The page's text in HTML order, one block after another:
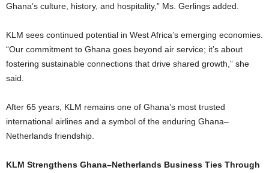
Ghana’s culture, history, and hospitality,” Ms. Gerlings added.
KLM sees continued potential in West Africa’s emerging economies.
“Our commitment to Ghana goes beyond air service; it’s about
fostering sustainable connections that drive shared growth,” she
said.
After 65 years, KLM remains one of Ghana’s most trusted
international airlines and a symbol of the enduring Ghana–
Netherlands friendship.
KLM Strengthens Ghana–Netherlands Business Ties Through